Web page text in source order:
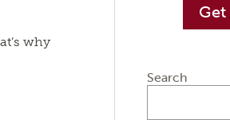
why
Search